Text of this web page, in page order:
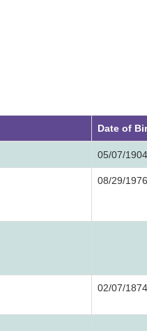
Date of
05/07/1904
08/29/1976
02/07/1874